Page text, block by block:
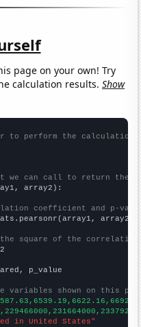
page on your own! Try
calculation results.Show
to perform the calculation
we can call to return the
array2):
coefficient and p-
array2)
the square of the
p_value
shown on this
in United States"